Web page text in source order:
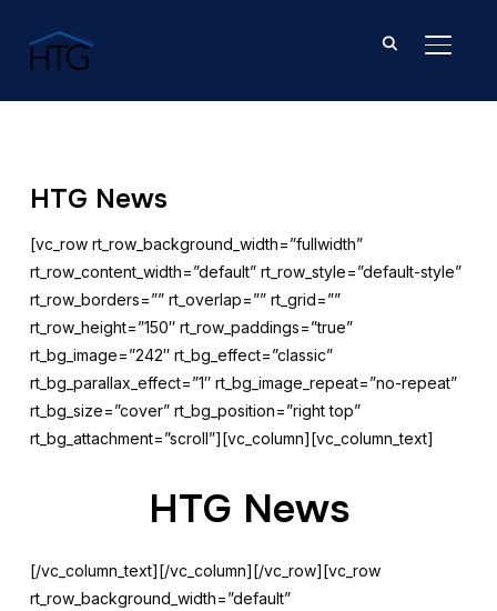
HTG News
[vc_row rt_row_background_width=”fullwidth”
rt_row_content_width=”default” rt_row_style=”default-style”
rt_row_borders=”” rt_overlap=”” rt_grid=””
rt_row_height=”150″ rt_row_paddings=”true”
rt_bg_image=”242″ rt_bg_effect=”classic”
rt_bg_parallax_effect=”1″ rt_bg_image_repeat=”no-repeat”
rt_bg_size=”cover” rt_bg_position=”right top”
rt_bg_attachment=”scroll”][vc_column][vc_column_text]
HTG News
[/vc_column_text][/vc_column][/vc_row][vc_row
rt_row_background_width=”default”